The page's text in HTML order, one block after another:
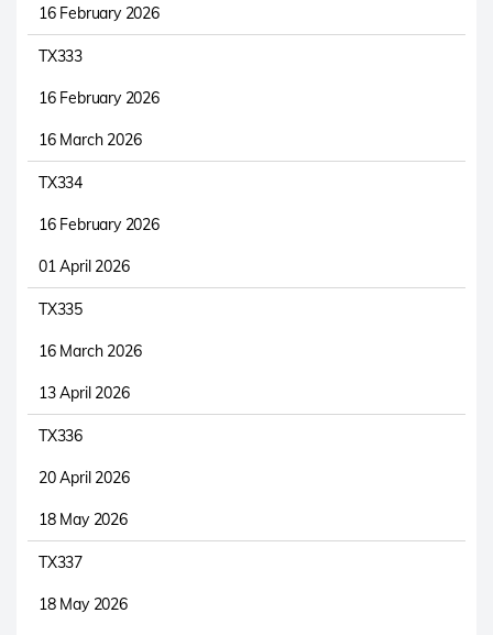
16 February 2026
TX333
16 February 2026
16 March 2026
TX334
16 February 2026
01 April 2026
TX335
16 March 2026
13 April 2026
TX336
20 April 2026
18 May 2026
TX337
18 May 2026